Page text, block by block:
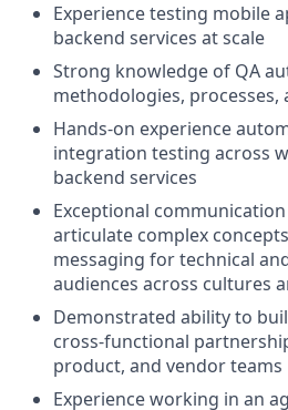
Experience testing mobile
backend services at scale
Strong knowledge of QA
methodologies, processes,
Hands-on experience
integration testing across
backend services
Exceptional
articulate complex
messaging for technical
audiences across cultures
Demonstrated ability to
cross-functional
product, and vendor teams
Experience working in an